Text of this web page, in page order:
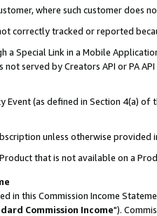
where such customer does
correctly tracked or reported
a Special Link in a Mobile
served by Creators API or PA
Event (as defined in Section 4(a)
unless otherwise provided
that is not available on a
in this Commission Income
Commission Income").